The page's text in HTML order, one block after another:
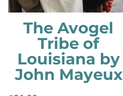
The Avogel
Tribe of
Louisiana by
John Mayeux